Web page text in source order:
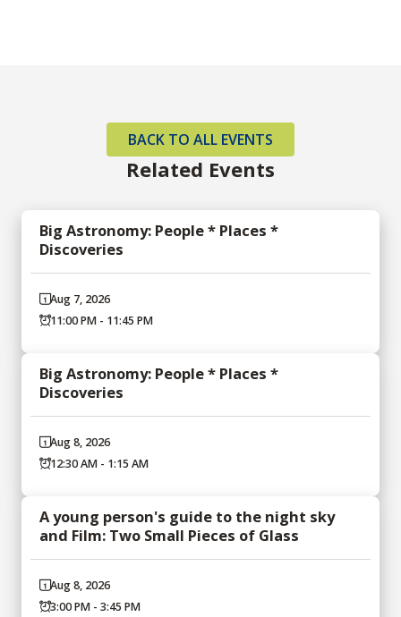
Related Events
BACK TO ALL EVENTS
Big Astronomy: People * Places *
Discoveries
Aug 7, 2026
11:00 PM - 11:45 PM
Big Astronomy: People * Places *
Discoveries
Aug 8, 2026
12:30 AM - 1:15 AM
A young person's guide to the night sky
and Film: Two Small Pieces of Glass
Aug 8, 2026
3:00 PM - 3:45 PM